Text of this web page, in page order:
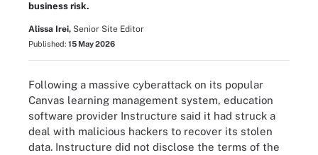
business risk.
Alissa Irei, Senior Site Editor
Published: 15 May 2026
Following a massive cyberattack on its popular
Canvas learning management system, education
software provider Instructure said it had struck a
deal with malicious hackers to recover its stolen
data. Instructure did not disclose the terms of the